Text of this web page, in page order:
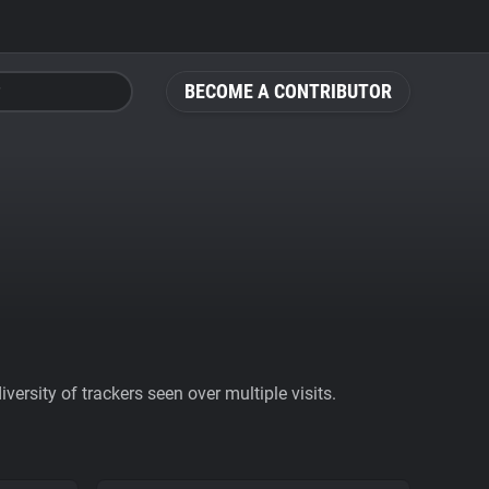
BECOME A CONTRIBUTOR
of trackers seen over multiple visits.